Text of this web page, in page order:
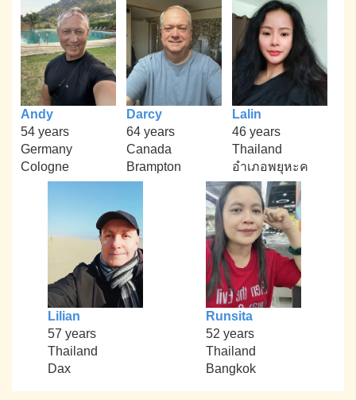
Andy
54 years
Germany
Cologne
Darcy
64 years
Canada
Brampton
Lalin
46 years
Thailand
อำเภอพยุหะค
Lilian
57 years
Thailand
Dax
Runsita
52 years
Thailand
Bangkok